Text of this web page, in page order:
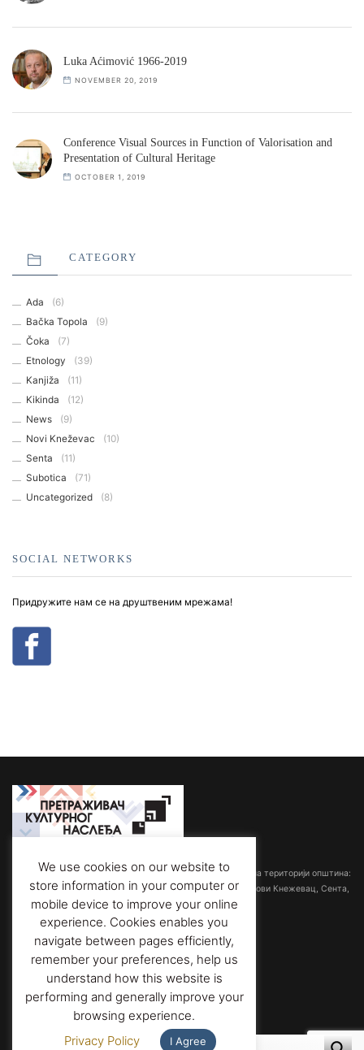
Luka Aćimović 1966-2019
NOVEMBER 20, 2019
Conference Visual Sources in Function of Valorisation and
Presentation of Cultural Heritage
OCTOBER 1, 2019
CATEGORY
Ada
(6)
Bačka Topola
(9)
Čoka
(7)
Etnology
(39)
Kanjiža
(11)
Kikinda
(12)
News
(9)
Novi Kneževac
(10)
Senta
(11)
Subotica
(71)
Uncategorized
(8)
SOCIAL NETWORKS
Придружите нам се на друштвеним мрежама!
са седиштем у Суботици обрађује споменичку баштину на територији општина:
Ада-Мол, Бачка Топола, Кањижа, Кикинда, Мали Иђош, Нови Кнежевац, Сента,
Суботица и Чока.
Адреса:Трг слободе 1/3,
24000 Суботица, Србија
Телефон: +381 (0)24 556 901
Е-пошта : office@heritage-su.org.rs
We use cookies on our website to
store information in your computer or
mobile device to improve your online
experience. Cookies enables you
navigate between pages efficiently,
remember your preferences, help us
understand how this website is
performing and generally improve your
browsing experience.
Privacy Policy
I Agree